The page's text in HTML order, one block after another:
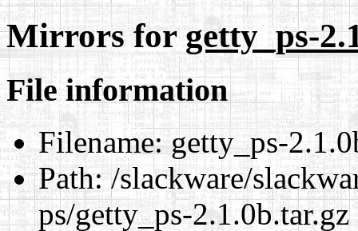
Mirrors forgetty_ps-
File information
Filename:getty_ps-
Path:/slackware/
ps/getty_ps-2.1.0b.tar.gz